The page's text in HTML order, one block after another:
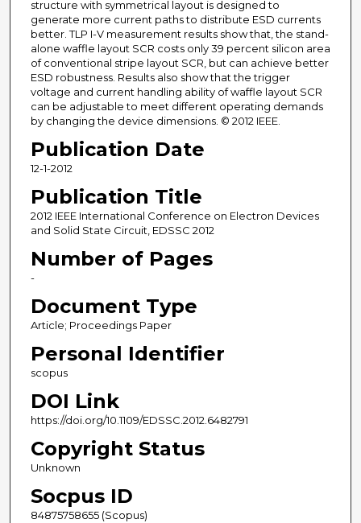
structure with symmetrical layout is designed to
generate more current paths to distribute ESD currents
better. TLP I-V measurement results show that, the stand-
alone waffle layout SCR costs only 39 percent silicon area
of conventional stripe layout SCR, but can achieve better
ESD robustness. Results also show that the trigger
voltage and current handling ability of waffle layout SCR
can be adjustable to meet different operating demands
by changing the device dimensions. © 2012 IEEE.
Publication Date
12-1-2012
Publication Title
2012 IEEE International Conference on Electron Devices
and Solid State Circuit, EDSSC 2012
Number of Pages
-
Document Type
Article; Proceedings Paper
Personal Identifier
scopus
DOI Link
https://doi.org/10.1109/EDSSC.2012.6482791
Copyright Status
Unknown
Socpus ID
84875758655 (Scopus)